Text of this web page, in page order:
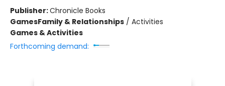
Publisher:Chronicle Books
GamesFamily & Relationships / Activities
Games & Activities
Forthcoming demand: